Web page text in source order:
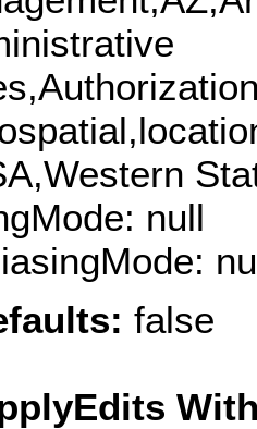
null
false